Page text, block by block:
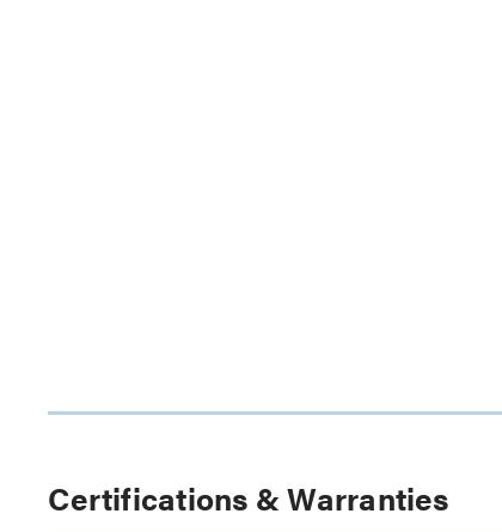
Certifications & Warranties